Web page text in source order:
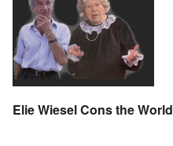
Elie Wiesel Cons the World